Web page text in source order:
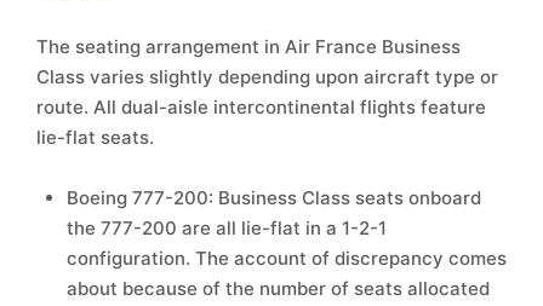
The seating arrangement in Air France Business
Class varies slightly depending upon aircraft type or
route. All dual-aisle intercontinental flights feature
lie-flat seats.
Boeing 777-200: Business Class seats onboard
the 777-200 are all lie-flat in a 1-2-1
configuration. The account of discrepancy comes
about because of the number of seats allocated